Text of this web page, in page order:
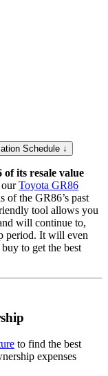
Schedule ↓
of its resale value
Toyota GR86
of the GR86’s past
tool allows you
will continue to,
period. It will even
to get the best
to find the best
expenses